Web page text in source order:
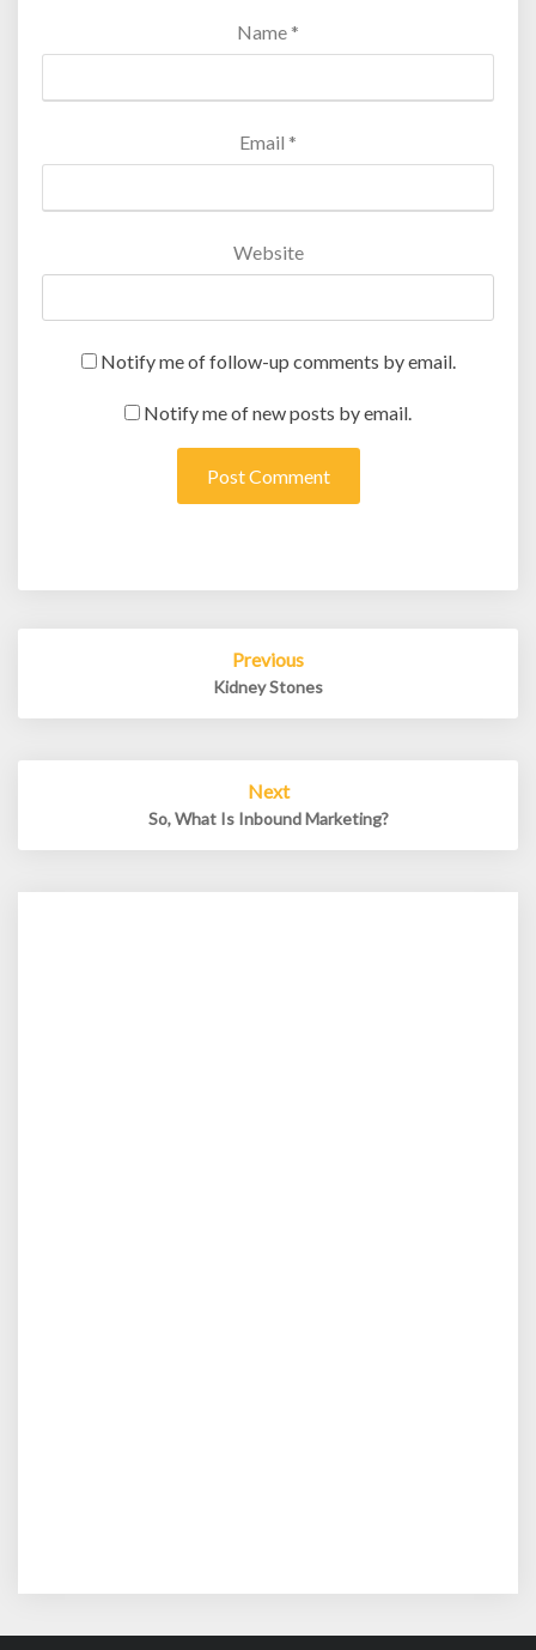
Name *
Email *
Website
Notify me of follow-up comments by email.
Notify me of new posts by email.
Previous
Kidney Stones
Next
So, What Is Inbound Marketing?